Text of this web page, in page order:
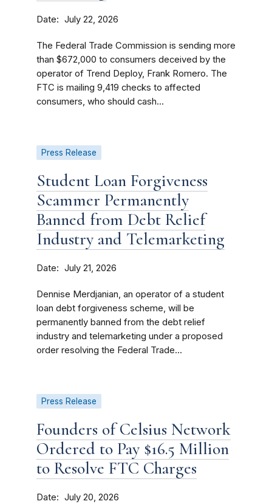
Date July 22, 2026
The Federal Trade Commission is sending more
than $672,000 to consumers deceived by the
operator of Trend Deploy, Frank Romero. The
FTC is mailing 9,419 checks to affected
consumers, who should cash...
Press Release
Student Loan Forgiveness
Scammer Permanently
Banned from Debt Relief
Industry and Telemarketing
Date July 21, 2026
Dennise Merdjanian, an operator of a student
loan debt forgiveness scheme, will be
permanently banned from the debt relief
industry and telemarketing under a proposed
order resolving the Federal Trade...
Press Release
Founders of Celsius Network
Ordered to Pay $16.5 Million
to Resolve FTC Charges
Date July 20, 2026